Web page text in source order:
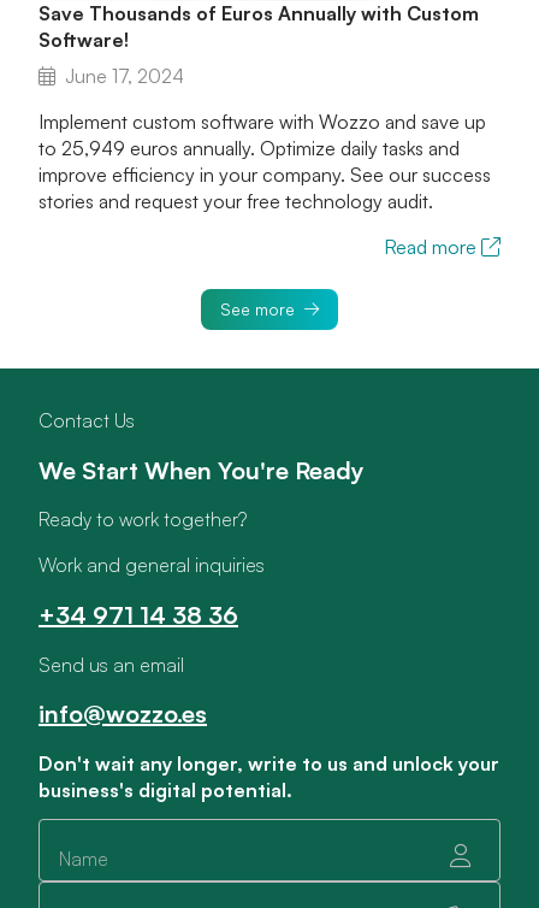
Save Thousands of Euros Annually with Custom
Software!
June 17, 2024
Implement custom software with Wozzo and save up
to 25,949 euros annually. Optimize daily tasks and
improve efficiency in your company. See our success
stories and request your free technology audit.
Read more
See more
Contact Us
We Start When You're Ready
Ready to work together?
Work and general inquiries
+34 971 14 38 36
Send us an email
info@wozzo.es
Don't wait any longer, write to us and unlock your
business's digital potential.
Name